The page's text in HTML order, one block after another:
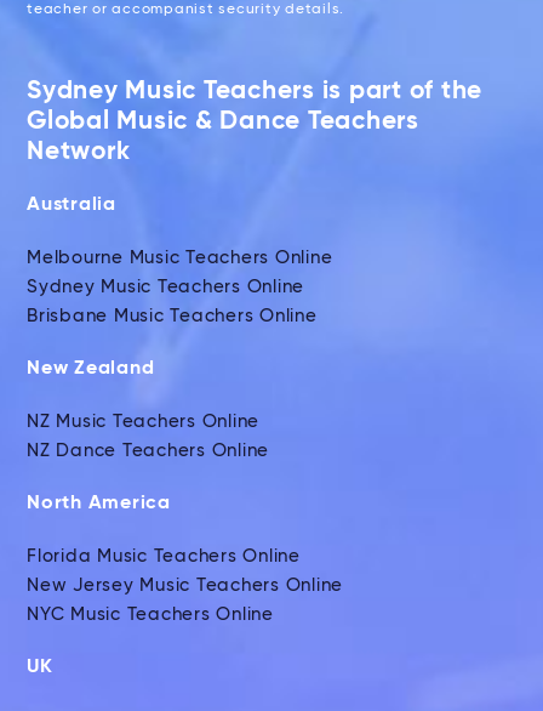
teacher or accompanist security details.
Sydney Music Teachers is part of the
Global Music & Dance Teachers
Network
Australia
Melbourne Music Teachers Online
Sydney Music Teachers Online
Brisbane Music Teachers Online
New Zealand
NZ Music Teachers Online
NZ Dance Teachers Online
North America
Florida Music Teachers Online
New Jersey Music Teachers Online
NYC Music Teachers Online
UK